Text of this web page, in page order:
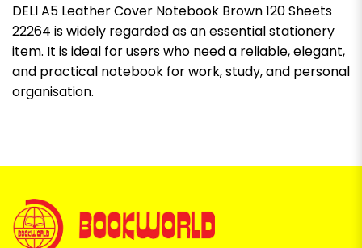
DELI A5 Leather Cover Notebook Brown 120 Sheets
22264 is widely regarded as an essential stationery
item. It is ideal for users who need a reliable, elegant,
and practical notebook for work, study, and personal
organisation.